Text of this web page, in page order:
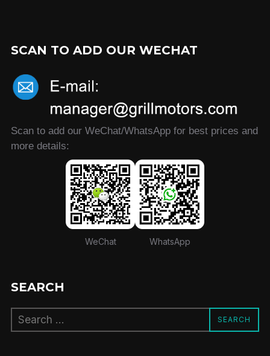
SCAN TO ADD OUR WECHAT
Scan to add our WeChat/WhatsApp for best prices and
more details:
WeChat WhatsApp
SEARCH
Search
SEARCH